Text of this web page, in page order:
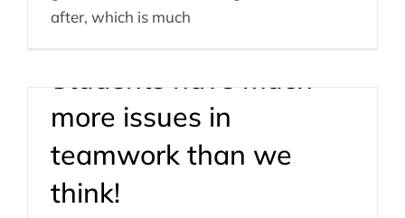
after, which is much
Students have much
more issues in
teamwork than we
think!